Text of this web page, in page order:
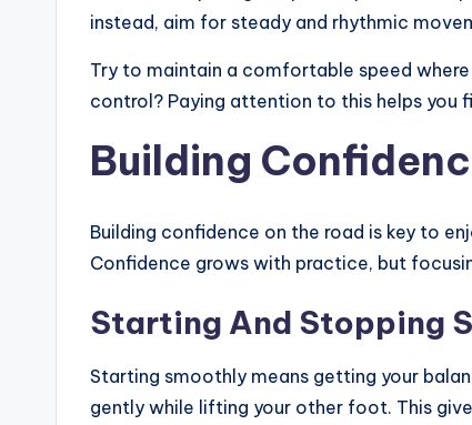
instead, aim for steady and rhythmic
Try to maintain a comfortable speed
control? Paying attention to this helps you
Building
Building confidence on the road is key to
Confidence grows with practice, but
Starting And Stopping
Starting smoothly means getting your
gently while lifting your other foot. This